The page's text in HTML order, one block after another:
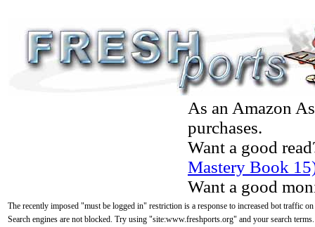
As an Amazon
purchases.
Want a good
Mastery Book
Want a good
The recently imposed "must be logged in" restriction is a response to increased bot traffic
Search engines are not blocked. Try using "site:www.freshports.org" and your search terms.